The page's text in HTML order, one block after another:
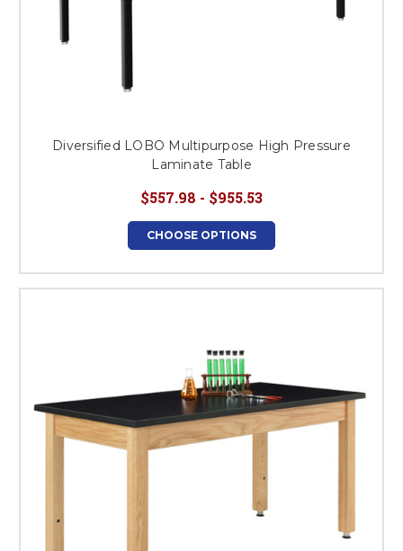
Diversified LOBO Multipurpose High Pressure
Laminate Table
$557.98 - $955.53
CHOOSE OPTIONS